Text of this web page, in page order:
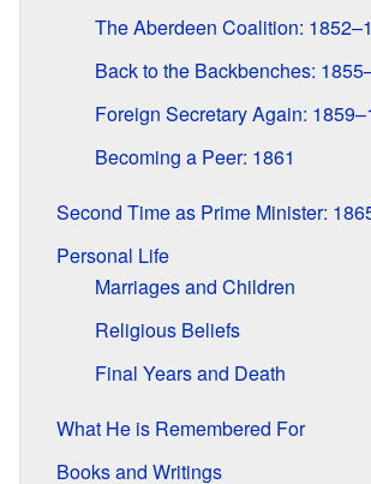
The Aberdeen Coalition:
Back to the Backbenches:
Foreign Secretary Again:
Becoming a Peer: 1861
Second Time as Prime Minister:
Personal Life
Marriages and Children
Religious Beliefs
Final Years and Death
What He is Remembered For
Books and Writings